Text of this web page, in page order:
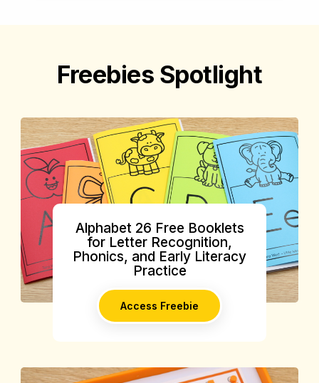
Freebies Spotlight
Alphabet 26 Free Booklets
for Letter Recognition,
Phonics, and Early Literacy
Practice
Access Freebie